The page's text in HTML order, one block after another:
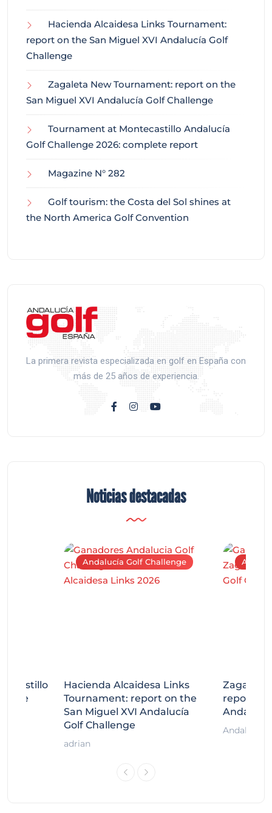
Hacienda Alcaidesa Links Tournament:
report on the San Miguel XVI Andalucía Golf
Challenge
Zagaleta New Tournament: report on the
San Miguel XVI Andalucía Golf Challenge
Tournament at Montecastillo Andalucía
Golf Challenge 2026: complete report
Magazine N° 282
Golf tourism: the Costa del Sol shines at
the North America Golf Convention
La primera revista especializada en golf en España con
más de 25 años de experiencia.
Noticias destacadas
Andalucía Golf Challenge
Hacienda Alcaidesa Links
Tournament: report on the
San Miguel XVI Andalucía
Golf Challenge
adrian
Zagaleta
report on
Andalucía